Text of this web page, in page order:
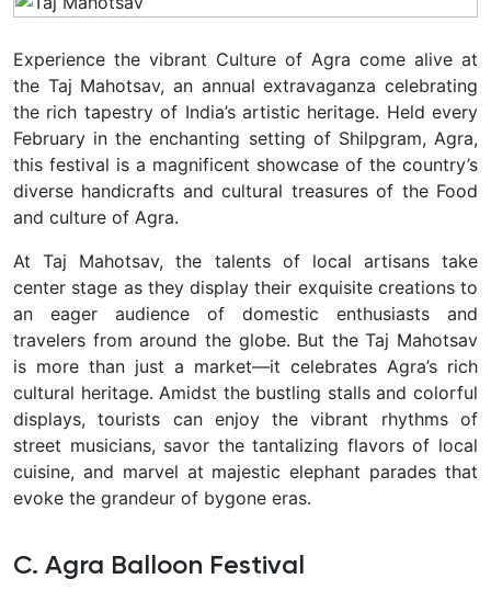
Experience the vibrant Culture of Agra come alive at
the Taj Mahotsav, an annual extravaganza celebrating
the rich tapestry of India’s artistic heritage. Held every
February in the enchanting setting of Shilpgram, Agra,
this festival is a magnificent showcase of the country’s
diverse handicrafts and cultural treasures of the Food
and culture of Agra.
At Taj Mahotsav, the talents of local artisans take
center stage as they display their exquisite creations to
an eager audience of domestic enthusiasts and
travelers from around the globe. But the Taj Mahotsav
is more than just a market—it celebrates Agra’s rich
cultural heritage. Amidst the bustling stalls and colorful
displays, tourists can enjoy the vibrant rhythms of
street musicians, savor the tantalizing flavors of local
cuisine, and marvel at majestic elephant parades that
evoke the grandeur of bygone eras.
C. Agra Balloon Festival